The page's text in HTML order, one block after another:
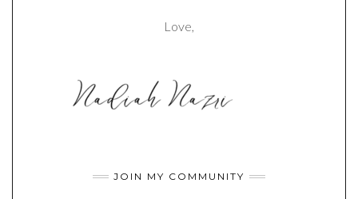
Love,
JOIN MY COMMUNITY